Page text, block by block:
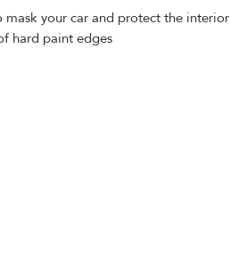
your car and protect the interior
hard paint edges